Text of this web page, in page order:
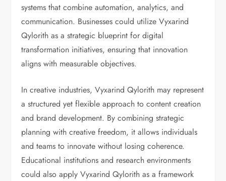
systems that combine automation, analytics, and
communication. Businesses could utilize Vyxarind
Qylorith as a strategic blueprint for digital
transformation initiatives, ensuring that innovation
aligns with measurable objectives.
In creative industries, Vyxarind Qylorith may represent
a structured yet flexible approach to content creation
and brand development. By combining strategic
planning with creative freedom, it allows individuals
and teams to innovate without losing coherence.
Educational institutions and research environments
could also apply Vyxarind Qylorith as a framework